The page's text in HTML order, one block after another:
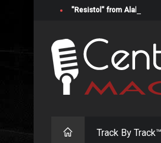
"Resistol" from Alabama's
Track By Track™